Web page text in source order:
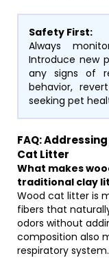
Safety First:
Always
Introduce new
any signs of
behavior,
seeking pet
FAQ:
Cat Litter
What makes
traditional clay
Wood cat litter is
fibers that
odors without
composition also
respiratory system.